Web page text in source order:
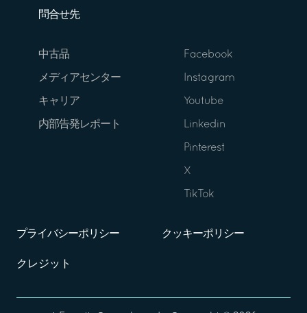
問合せ先
中古品
メディアセンター
キャリア
内部告発レポート
Facebook
Instagram
Youtube
Linkedin
Pinterest
X
TikTok
プライバシーポリシー クッキーポリシー
クレジット